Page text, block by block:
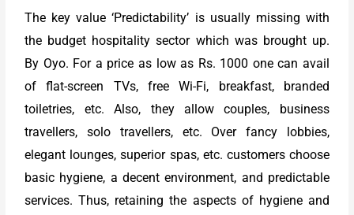
The key value ‘Predictability’ is usually missing with
the budget hospitality sector which was brought up.
By Oyo. For a price as low as Rs. 1000 one can avail
of flat-screen TVs, free Wi-Fi, breakfast, branded
toiletries, etc. Also, they allow couples, business
travellers, solo travellers, etc. Over fancy lobbies,
elegant lounges, superior spas, etc. customers choose
basic hygiene, a decent environment, and predictable
services. Thus, retaining the aspects of hygiene and